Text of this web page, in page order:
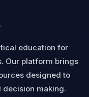
education for
Our platform brings
designed to
making.